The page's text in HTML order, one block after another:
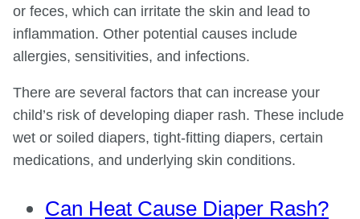
or feces, which can irritate the skin and lead to
inflammation. Other potential causes include
allergies, sensitivities, and infections.
There are several factors that can increase your
child’s risk of developing diaper rash. These include
wet or soiled diapers, tight-fitting diapers, certain
medications, and underlying skin conditions.
Can Heat Cause Diaper Rash?